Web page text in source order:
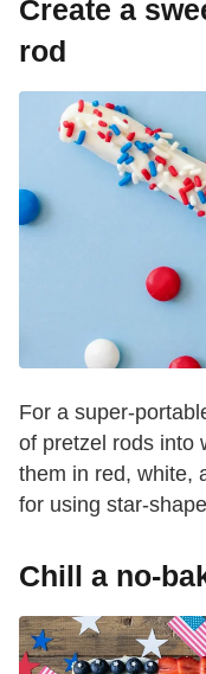
Create a
rod
For a super-
of pretzel rods into
them in red, white,
for using star-
Chill a no-